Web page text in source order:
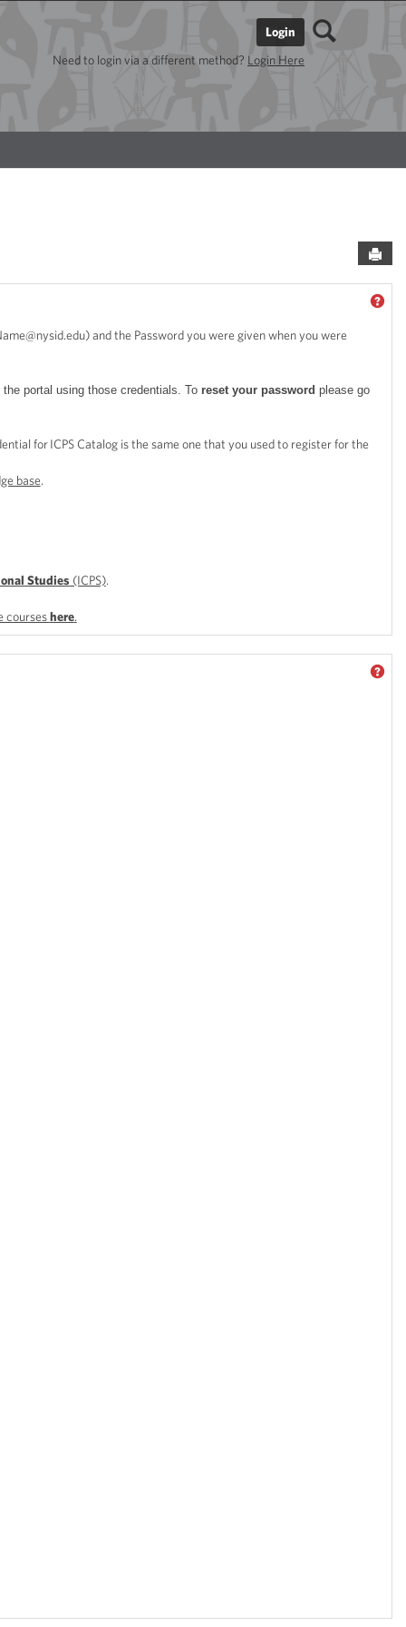
Login
Need to login via a different method? Login Here
Search
and the Password you were given when you were
portal using those credentials. To reset your password please go
for ICPS Catalog is the same one that you used to register for the
base.
Studies (ICPS).
courseshere.